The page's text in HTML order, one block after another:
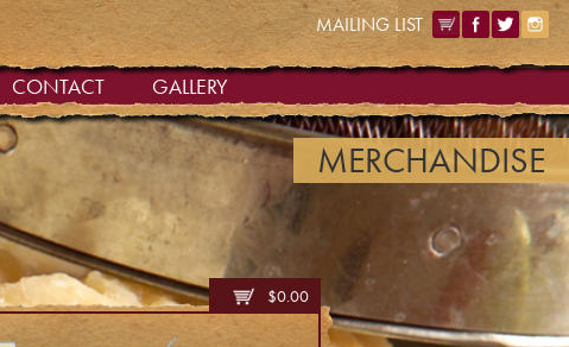
CONTACT GALLERY
MERCHANDISE
$0.00
MAILING LIST